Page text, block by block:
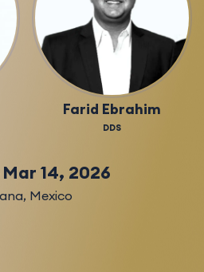
Farid Ebrahim
DDS
Mar 14, 2026
, Mexico